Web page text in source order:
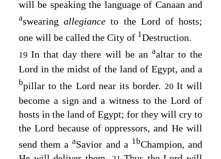
will be speaking the language of Canaan and
aswearingallegianceto the Lord of hosts;
one will be called the City of 1Destruction.
19In that day there will be an aaltar to the
Lord in the midst of the land of Egypt, and a
bpillar to the Lord near its border. 20 It will
become a sign and a witness to theLord of
hosts in the land of Egypt; for they will cry to
theLord because of oppressors, and He will
send them aaSavior and a 1bChampion, and